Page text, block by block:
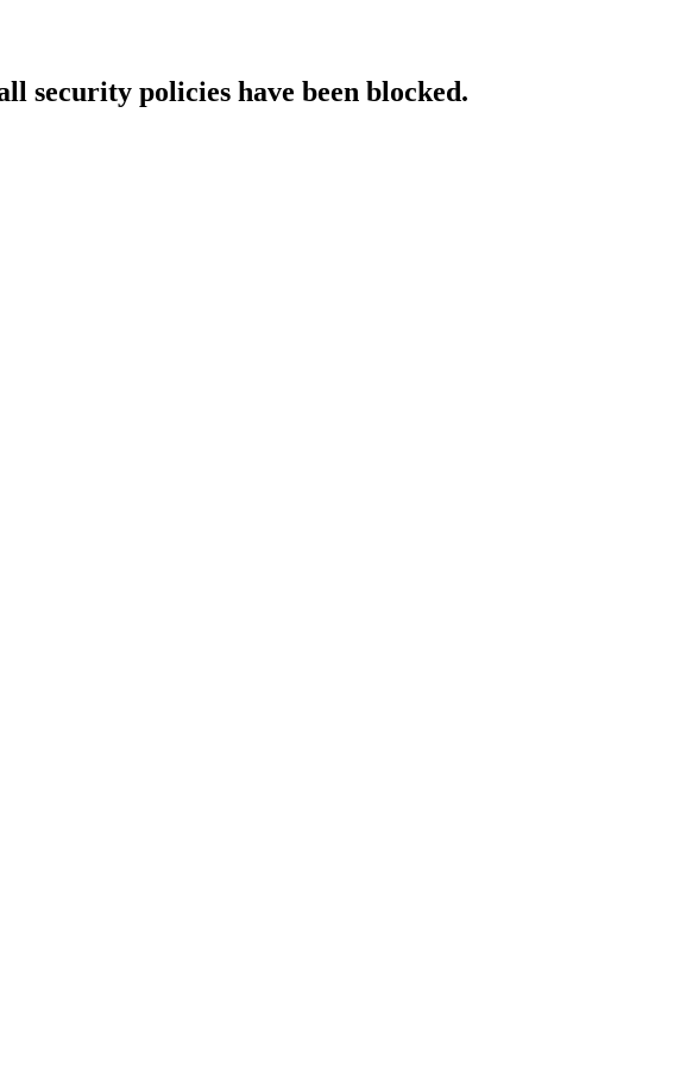
security policies have been blocked.